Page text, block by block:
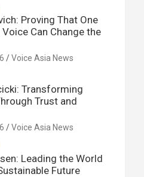
Proving That One
Can Change the
Voice Asia News
Transforming
Trust and
Voice Asia News
Leading the World
Future